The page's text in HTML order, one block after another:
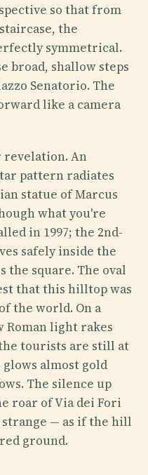
so that from
the
symmetrical.
broad, shallow steps
Senatorio. The
like a camera
revelation. An
pattern radiates
statue of Marcus
what you're
in 1997; the 2nd-
safely inside the
the square. The oval
that this hilltop was
the world. On a
light rakes
tourists are still at
almost gold
The silence up
roar of Via dei Fori
— as if the hill
ground.